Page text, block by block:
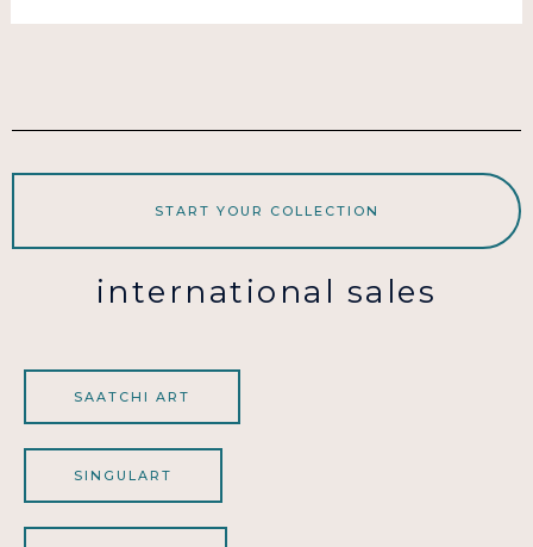
START YOUR COLLECTION
international sales
SAATCHI ART
SINGULART